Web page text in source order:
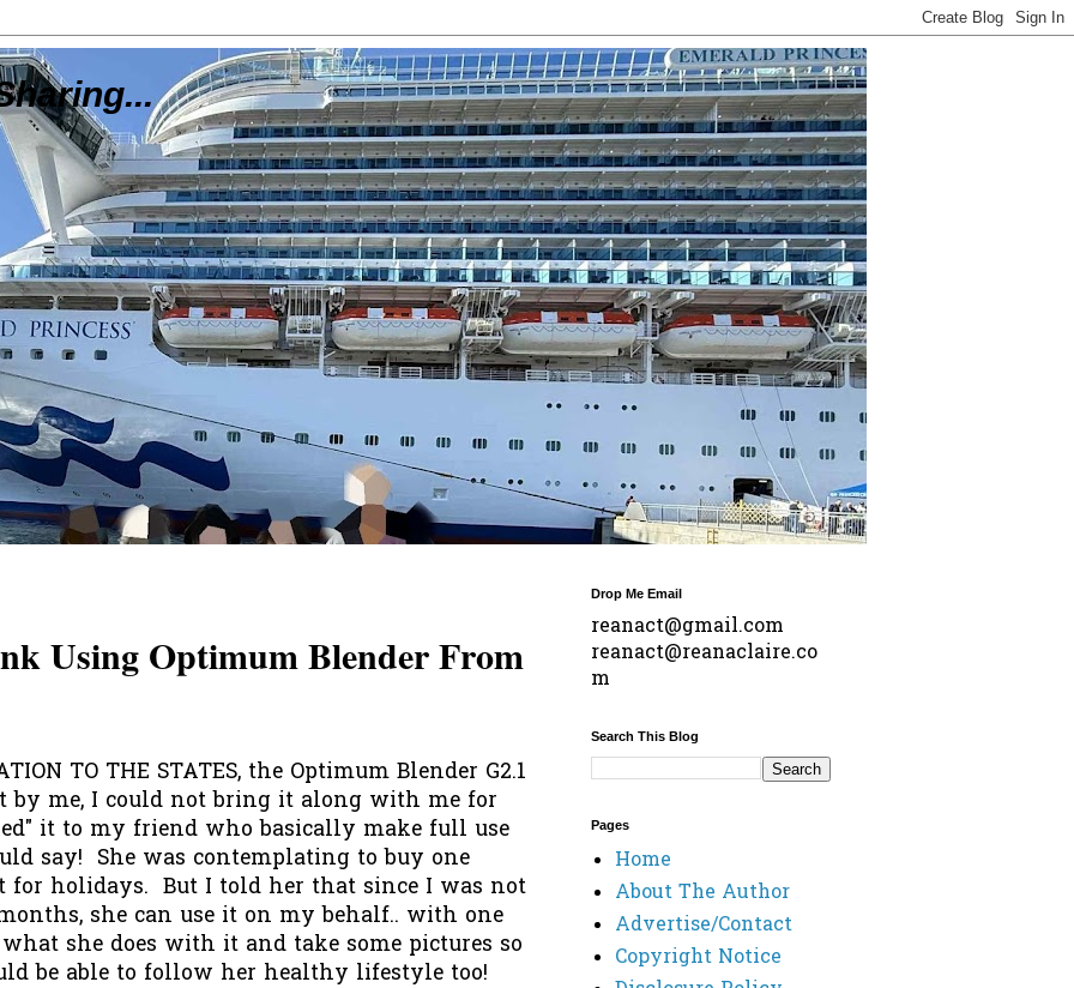
Using Optimum Blender From
TO THE STATES, the Optimum Blender G2.1
by me, I could not bring it along with me for
it to my friend who basically make full use
say! She was contemplating to buy one
for holidays. But I told her that since I was not
she can use it on my behalf.. with one
she does with it and take some pictures so
be able to follow her healthy lifestyle too!
Drop Me Email
reanact@gmail.com
reanact@reanaclaire.co
m
Search This Blog
Pages
Home
About The Author
Advertise/Contact
Copyright Notice